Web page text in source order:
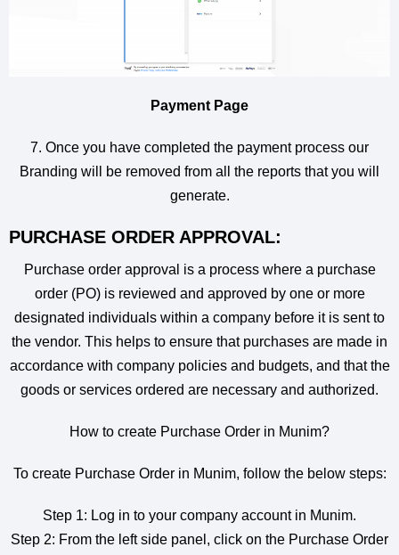
Payment Page
7. Once you have completed the payment process our
Branding will be removed from all the reports that you will
generate.
PURCHASE ORDER APPROVAL:
Purchase order approval is a process where a purchase
order (PO) is reviewed and approved by one or more
designated individuals within a company before it is sent to
the vendor. This helps to ensure that purchases are made in
accordance with company policies and budgets, and that the
goods or services ordered are necessary and authorized.
How to create Purchase Order in Munim?
To create Purchase Order in Munim, follow the below steps:
Step 1: Log in to your company account in Munim.
Step 2: From the left side panel, click on the Purchase Order